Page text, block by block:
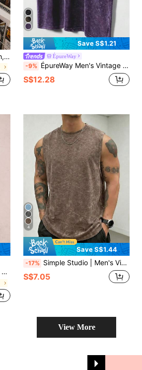
Daypath Khaki Tropical Beach, Wave Print Tank Top For Men, Suitable For Summer Outings And Vacations, Holiday
Save S$1.21
ÉpureWay
-9% ÉpureWay Men's Vintage Washed Tank Top,Dark Purple Casual Jersey For Summer Street Wear Gym,City Break Vacation Party Festival Workout Gift For Boyfriend
S$12.28
4
Save S$1.44
-17% Simple Studio | Men's Vintage Rugged Style Washed Short Sleeve Tank Top | Suitable For Summer Wear | Comfortable & Breathable | Leading Fashion
S$7.05
View More